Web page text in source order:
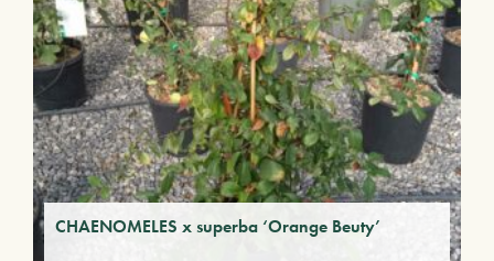
CHAENOMELES x superba ‘Orange Beuty’